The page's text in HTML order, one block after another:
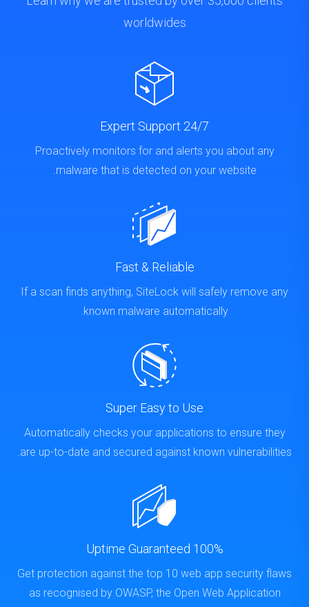
worldwides
24/7 Expert Support
Proactively monitors for and alerts you about any
malware that is detected on your website.
Fast & Reliable
If a scan finds anything, SiteLock will safely remove any
known malware automatically.
Super Easy to Use
Automatically checks your applications to ensure they
are up-to-date and secured against known vulnerabilities.
100% Uptime Guaranteed
Get protection against the top 10 web app security flaws
as recognised by OWASP, the Open Web Application